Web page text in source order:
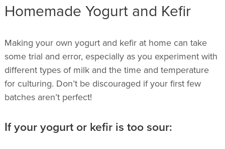
Homemade Yogurt and Kefir
Making your own yogurt and kefir at home can take
some trial and error, especially as you experiment with
different types of milk and the time and temperature
for culturing. Don’t be discouraged if your first few
batches aren’t perfect!
If your yogurt or kefir is too sour: